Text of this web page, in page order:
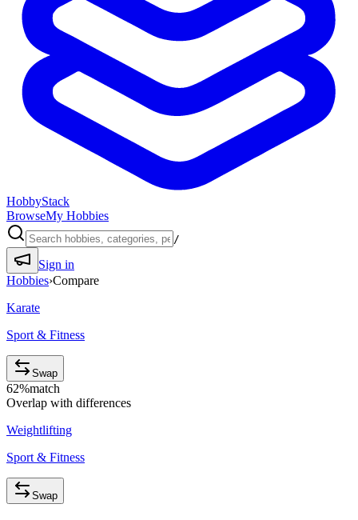
HobbyStack
BrowseMy Hobbies
/
Sign in
Hobbies›Compare
Karate
Sport & Fitness
Swap
62%match
Overlap with differences
Weightlifting
Sport & Fitness
Swap